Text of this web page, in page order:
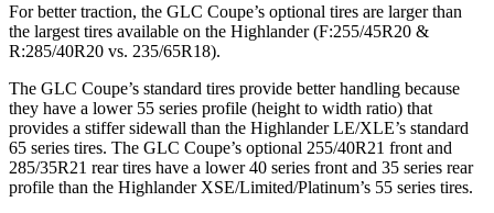
For better traction, the GLC Coupe’s optional tires are larger than
the largest tires available on the Highlander (F:255/45R20 &
R:285/40R20 vs. 235/65R18).
The GLC Coupe’s standard tires provide better handling because
they have a lower 55 series profile (height to width ratio) that
provides a stiffer sidewall than the Highlander LE/XLE’s standard
65 series tires. The GLC Coupe’s optional 255/40R21 front and
285/35R21 rear tires have a lower 40 series front and 35 series rear
profile than the Highlander XSE/Limited/Platinum’s 55 series tires.